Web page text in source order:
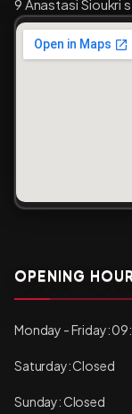
9 Anastasi Sioukri
OPENING
Monday - Friday:
Saturday: Closed
Sunday: Closed